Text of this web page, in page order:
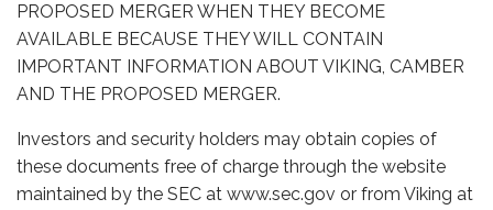
PROPOSED MERGER WHEN THEY BECOME
AVAILABLE BECAUSE THEY WILL CONTAIN
IMPORTANT INFORMATION ABOUT VIKING, CAMBER
AND THE PROPOSED MERGER.
Investors and security holders may obtain copies of
these documents free of charge through the website
maintained by the SEC at www.sec.gov or from Viking at